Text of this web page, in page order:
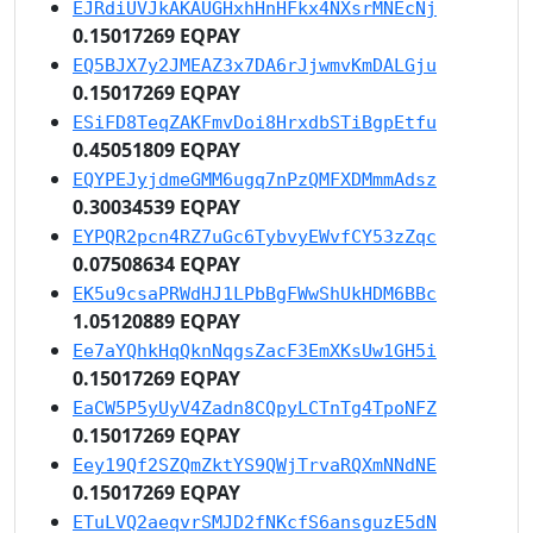
EJRdiUVJkAKAUGHxhHnHFkx4NXsrMNEcNj
0.15017269 EQPAY
EQ5BJX7y2JMEAZ3x7DA6rJjwmvKmDALGju
0.15017269 EQPAY
ESiFD8TeqZAKFmvDoi8HrxdbSTiBgpEtfu
0.45051809 EQPAY
EQYPEJyjdmeGMM6ugq7nPzQMFXDMmmAdsz
0.30034539 EQPAY
EYPQR2pcn4RZ7uGc6TybvyEWvfCY53zZqc
0.07508634 EQPAY
EK5u9csaPRWdHJ1LPbBgFWwShUkHDM6BBc
1.05120889 EQPAY
Ee7aYQhkHqQknNqgsZacF3EmXKsUw1GH5i
0.15017269 EQPAY
EaCW5P5yUyV4Zadn8CQpyLCTnTg4TpoNFZ
0.15017269 EQPAY
Eey19Qf2SZQmZktYS9QWjTrvaRQXmNNdNE
0.15017269 EQPAY
ETuLVQ2aeqvrSMJD2fNKcfS6ansguzE5dN